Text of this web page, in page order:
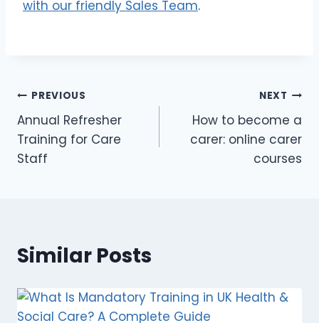
with our friendly Sales Team.
PREVIOUS
Annual Refresher
Training for Care
Staff
NEXT
How to become a
carer: online carer
courses
Similar Posts